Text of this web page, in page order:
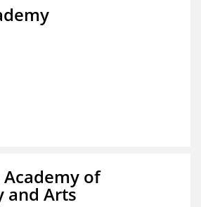
of
and Arts